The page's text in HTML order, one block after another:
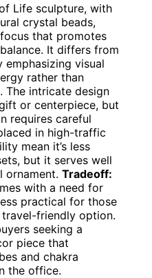
Life sculpture, with
crystal beads,
that promotes
It differs from
emphasizing visual
rather than
The intricate design
or centerpiece, but
requires careful
in high-traffic
mean it’s less
but it serves well
ornament. Tradeoff:
with a need for
practical for those
friendly option.
seeking a
piece that
and chakra
the office.